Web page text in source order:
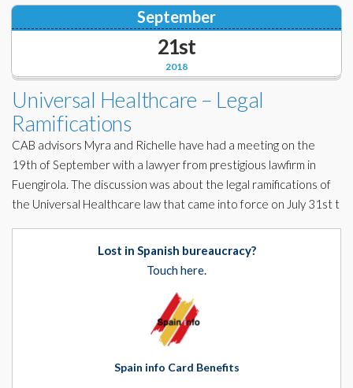
2018
September
21st
Universal Healthcare – Legal
Ramifications
CAB advisors Myra and Richelle have had a meeting on the
19th of September with a lawyer from prestigious lawfirm in
Fuengirola. The discussion was about the legal ramifications of
the Universal Healthcare law that came into force on July 31st t
Lost in Spanish bureaucracy?
Touch here.
Spain info Card Benefits